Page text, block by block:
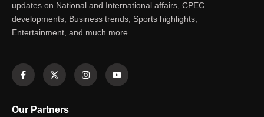
updates on National and International affairs, CPEC
developments, Business trends, Sports highlights,
Entertainment, and much more.
Our Partners